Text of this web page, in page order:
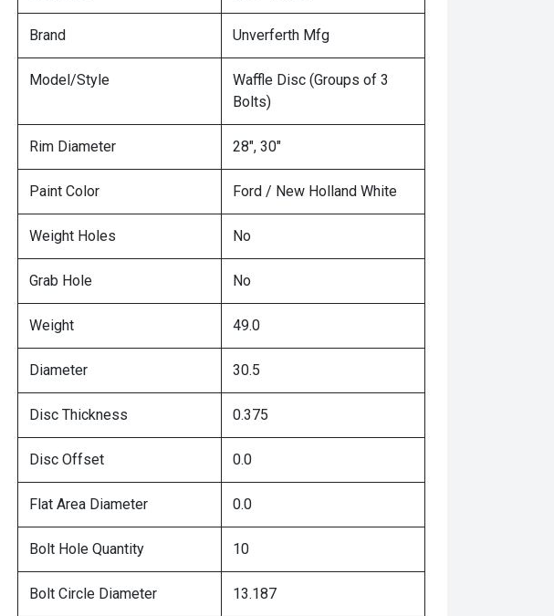
Brand Unverferth Mfg
Model/Style
Waffle Disc (Groups of 3
Bolts)
Rim Diameter 28", 30"
Paint Color Ford / New Holland White
Weight Holes No
Grab Hole No
Weight 49.0
Diameter 30.5
Disc Thickness 0.375
Disc Offset 0.0
Flat Area Diameter 0.0
Bolt Hole Quantity 10
Bolt Circle Diameter 13.187